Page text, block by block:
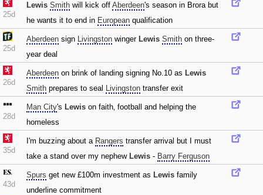
25d
Lewis Smith will kick off Aberdeen's season in Brora but
he wants it to end in European qualification
25d
Aberdeen sign Livingston winger Lewis Smith on three-
year deal
26d
Aberdeen on brink of landing signing No.10 as Lewis
Smith prepares to seal Livingston transfer exit
28d
Man City's Lewis on faith‚ football and helping the
homeless
35d
I'm buzzing about a Rangers transfer arrival but I must
take a stand over my nephew Lewis - Barry Ferguson
43d
Spurs get new £100m investment as Lewis family
underline commitment